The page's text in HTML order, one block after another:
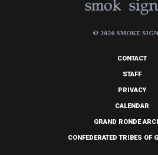
© 2026 SMOKE
CONTACT
STAFF
PRIVACY
CALENDAR
GRAND RONDE
CONFEDERATED TRIBES OF